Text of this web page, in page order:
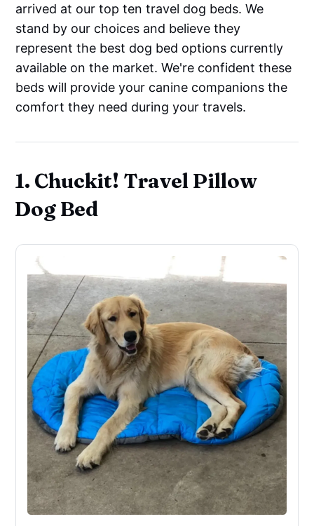
arrived at our top ten travel dog beds. We
stand by our choices and believe they
represent the best dog bed options currently
available on the market. We're confident these
beds will provide your canine companions the
comfort they need during your travels.
1. Chuckit! Travel Pillow
Dog Bed